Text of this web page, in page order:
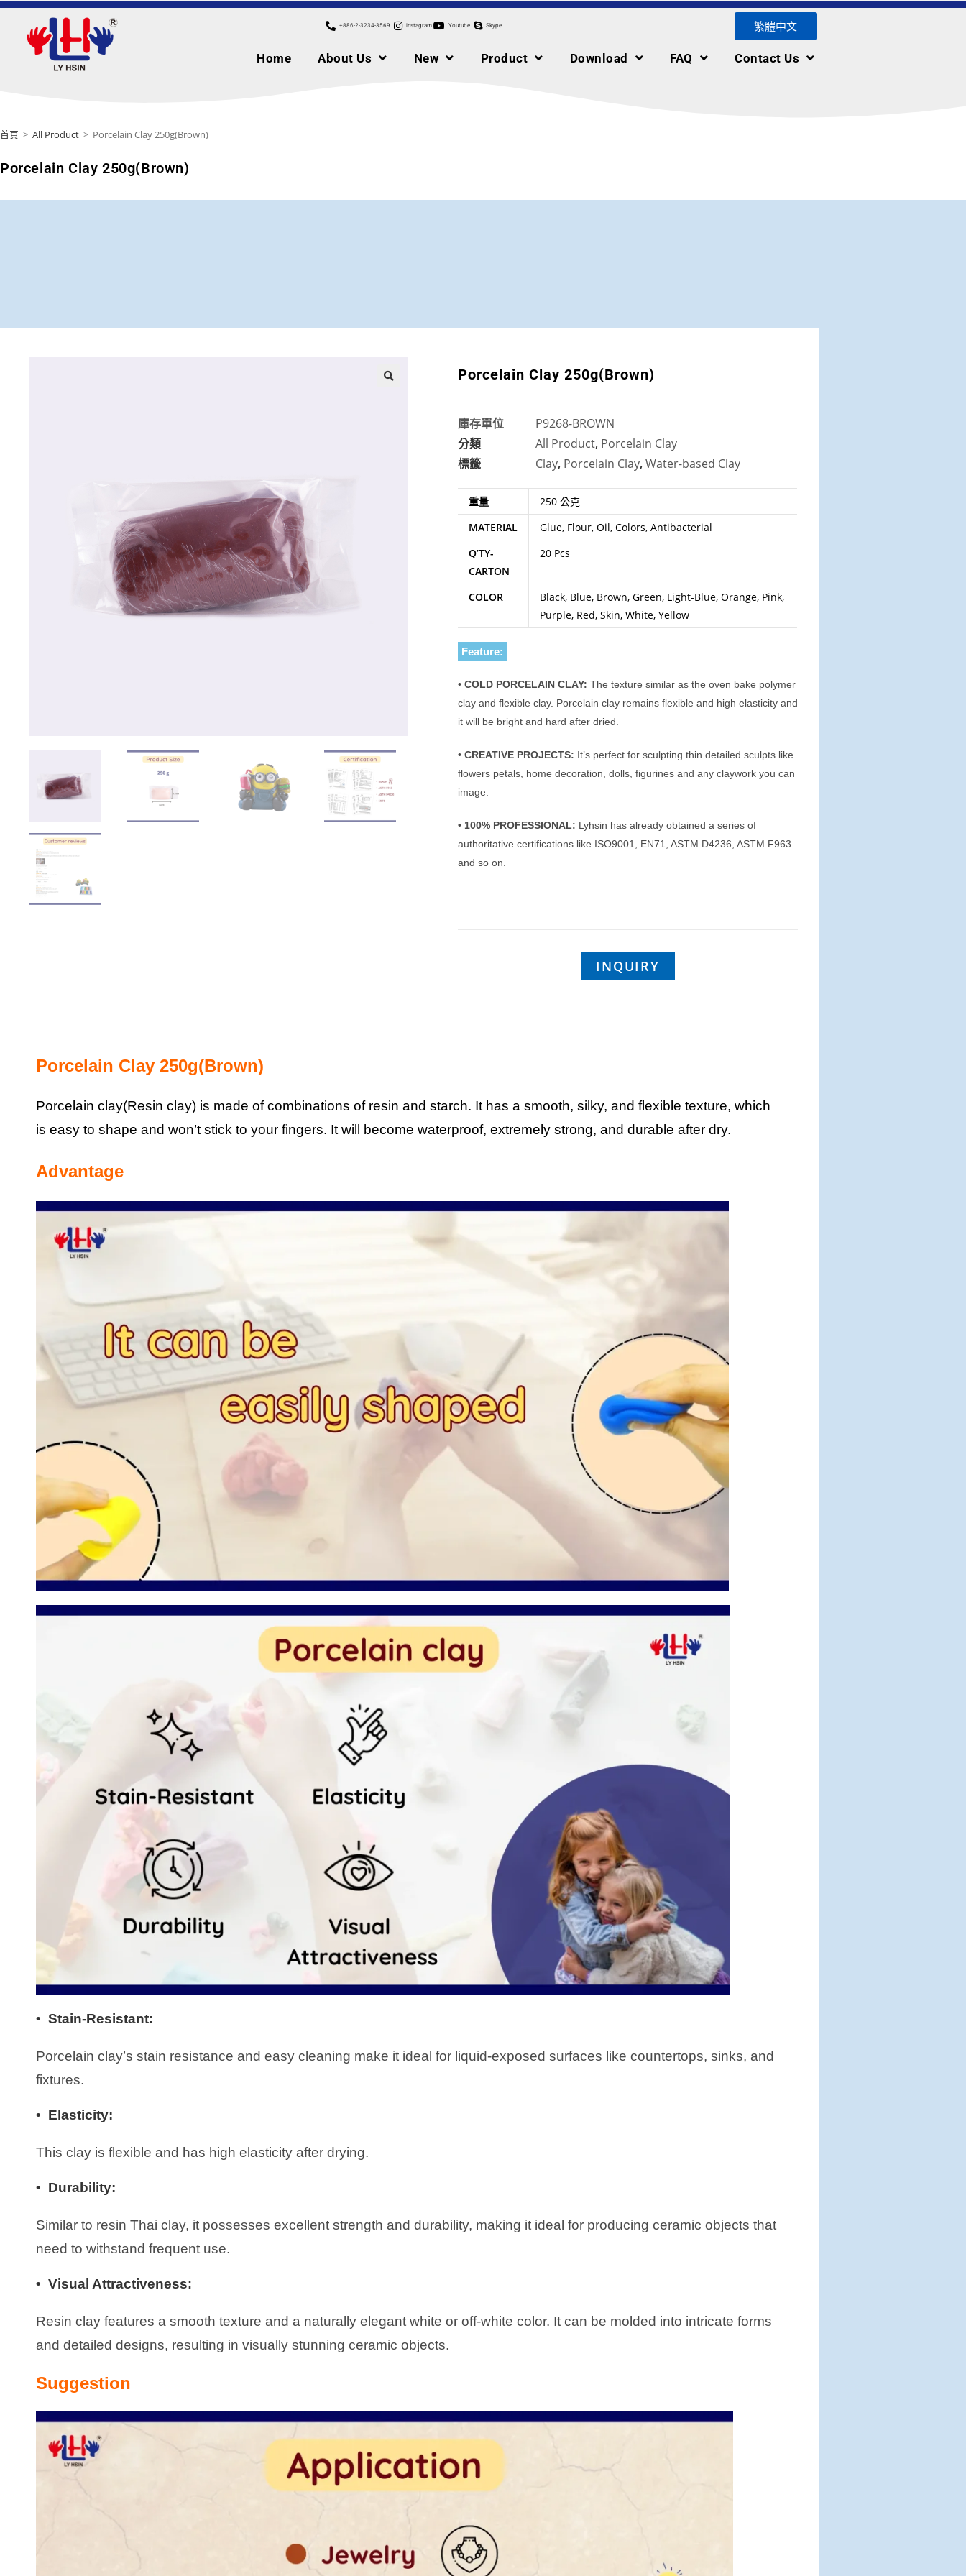
+886-2-3234-3569 instagram Youtube Skype 繁體中文
Home About Us New Product Download FAQ Contact Us
首頁 > All Product > Porcelain Clay 250g(Brown)
Porcelain Clay 250g(Brown)
Porcelain Clay 250g(Brown)
庫存單位
P9268-BROWN
分類
All Product, Porcelain Clay
標籤
Clay, Porcelain Clay, Water-based Clay
重量
250 公克
MATERIAL
Glue, Flour, Oil, Colors, Antibacterial
Q’TY-
CARTON
20 Pcs
COLOR
Black, Blue, Brown, Green, Light-Blue, Orange, Pink,
Purple, Red, Skin, White, Yellow
Feature:
• COLD PORCELAIN CLAY: The texture similar as the oven bake polymer
clay and flexible clay. Porcelain clay remains flexible and high elasticity and
it will be bright and hard after dried.
• CREATIVE PROJECTS: It’s perfect for sculpting thin detailed sculpts like
flowers petals, home decoration, dolls, figurines and any claywork you can
image.
• 100% PROFESSIONAL: Lyhsin has already obtained a series of
authoritative certifications like ISO9001, EN71, ASTM D4236, ASTM F963
and so on.
INQUIRY
Porcelain Clay 250g(Brown)
Porcelain clay(Resin clay) is made of combinations of resin and starch. It has a smooth, silky, and flexible texture, which
is easy to shape and won’t stick to your fingers. It will become waterproof, extremely strong, and durable after dry.
Advantage
• Stain-Resistant:
Porcelain clay’s stain resistance and easy cleaning make it ideal for liquid-exposed surfaces like countertops, sinks, and
fixtures.
• Elasticity:
This clay is flexible and has high elasticity after drying.
• Durability:
Similar to resin Thai clay, it possesses excellent strength and durability, making it ideal for producing ceramic objects that
need to withstand frequent use.
• Visual Attractiveness:
Resin clay features a smooth texture and a naturally elegant white or off-white color. It can be molded into intricate forms
and detailed designs, resulting in visually stunning ceramic objects.
Suggestion